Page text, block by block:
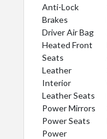
Anti-Lock
Brakes
Driver Air Bag
Heated Front
Seats
Leather
Interior
Leather Seats
Power Mirrors
Power Seats
Power